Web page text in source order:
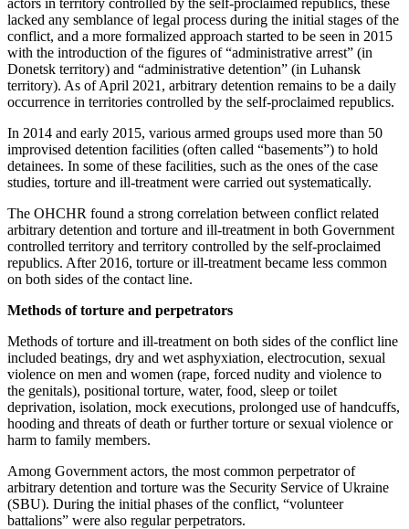
actors in territory controlled by the self-proclaimed republics, these
lacked any semblance of legal process during the initial stages of the
conflict, and a more formalized approach started to be seen in 2015
with the introduction of the figures of “administrative arrest” (in
Donetsk territory) and “administrative detention” (in Luhansk
territory). As of April 2021, arbitrary detention remains to be a daily
occurrence in territories controlled by the self-proclaimed republics.
In 2014 and early 2015, various armed groups used more than 50
improvised detention facilities (often called “basements”) to hold
detainees. In some of these facilities, such as the ones of the case
studies, torture and ill-treatment were carried out systematically.
The OHCHR found a strong correlation between conflict related
arbitrary detention and torture and ill-treatment in both Government
controlled territory and territory controlled by the self-proclaimed
republics. After 2016, torture or ill-treatment became less common
on both sides of the contact line.
Methods of torture and perpetrators
Methods of torture and ill-treatment on both sides of the conflict line
included beatings, dry and wet asphyxiation, electrocution, sexual
violence on men and women (rape, forced nudity and violence to
the genitals), positional torture, water, food, sleep or toilet
deprivation, isolation, mock executions, prolonged use of handcuffs,
hooding and threats of death or further torture or sexual violence or
harm to family members.
Among Government actors, the most common perpetrator of
arbitrary detention and torture was the Security Service of Ukraine
(SBU). During the initial phases of the conflict, “volunteer
battalions” were also regular perpetrators.